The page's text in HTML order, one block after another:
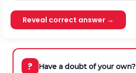
Reveal correct answer →
? Have a doubt of your own?